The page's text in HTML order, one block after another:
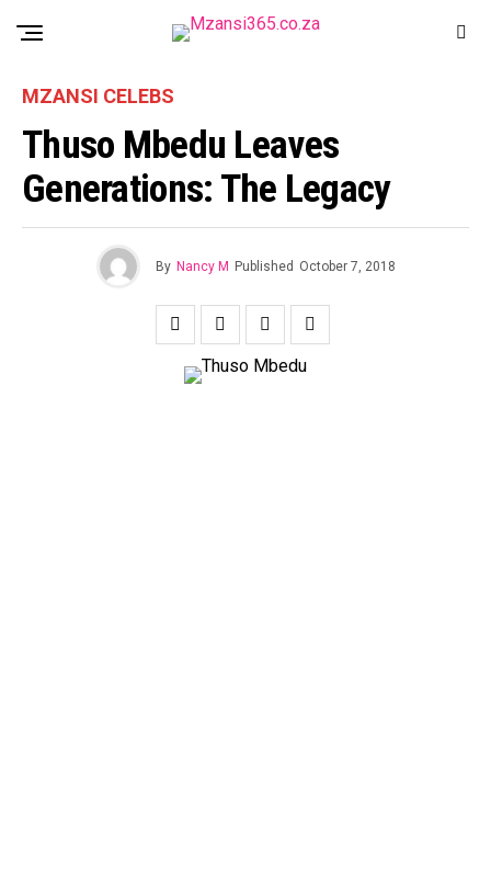
MZANSI CELEBS
Thuso Mbedu Leaves
Generations: The Legacy
By Nancy M Published October 7, 2018